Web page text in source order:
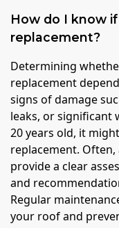
How do I know
replacement?
Determining
replacement
signs of damage
leaks, or significant
20 years old, it
replacement.
provide a clear
and
Regular
your roof and